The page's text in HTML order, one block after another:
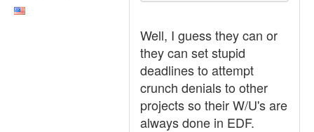
Well, I guess they can or
they can set stupid
deadlines to attempt
crunch denials to other
projects so their W/U's are
always done in EDF.